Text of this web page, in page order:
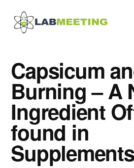
main
primary
footer
Additional
menu
Reviews
Loss,
BodyBuilding
Product
Reviews
Capsicum
Burning – A
Ingredient
found in
Supplements